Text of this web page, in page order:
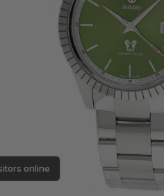
online